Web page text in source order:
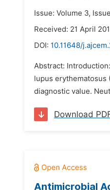
Issue: Volume 3,
Received: 21 April
DOI: 10.11648/
Abstract:
lupus erythematosus
diagnostic value.
Download
Antimicrobial